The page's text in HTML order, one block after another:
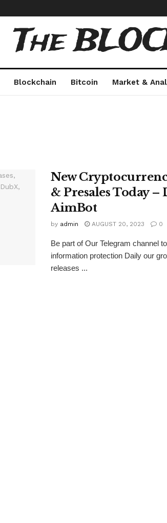
The
Blockchain Bitcoin Market &
New
& Presales Today
AimBot
by admin AUGUST 20, 2023 0
Be part of Our Telegram channel
information protection Daily our
releases ...